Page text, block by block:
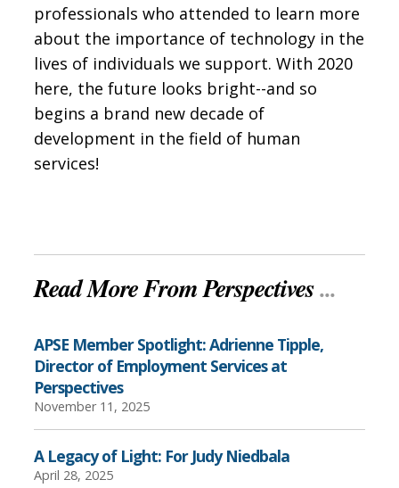
professionals who attended to learn more
about the importance of technology in the
lives of individuals we support. With 2020
here, the future looks bright--and so
begins a brand new decade of
development in the field of human
services!
Read More From Perspectives...
APSE Member Spotlight: Adrienne Tipple,
Director of Employment Services at
Perspectives
November 11, 2025
A Legacy of Light: For Judy Niedbala
April 28, 2025